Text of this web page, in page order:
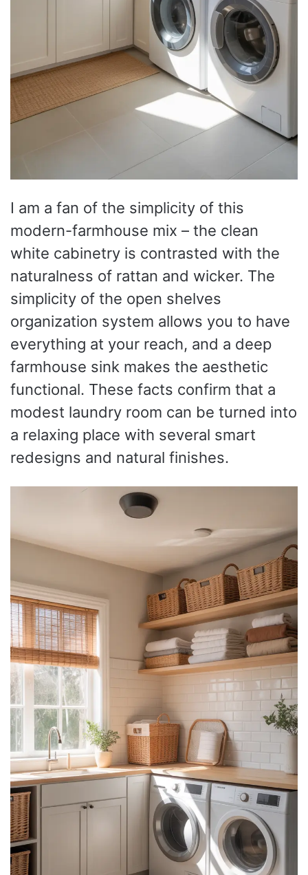
I am a fan of the simplicity of this
modern-farmhouse mix – the clean
white cabinetry is contrasted with the
naturalness of rattan and wicker. The
simplicity of the open shelves
organization system allows you to have
everything at your reach, and a deep
farmhouse sink makes the aesthetic
functional. These facts confirm that a
modest laundry room can be turned into
a relaxing place with several smart
redesigns and natural finishes.